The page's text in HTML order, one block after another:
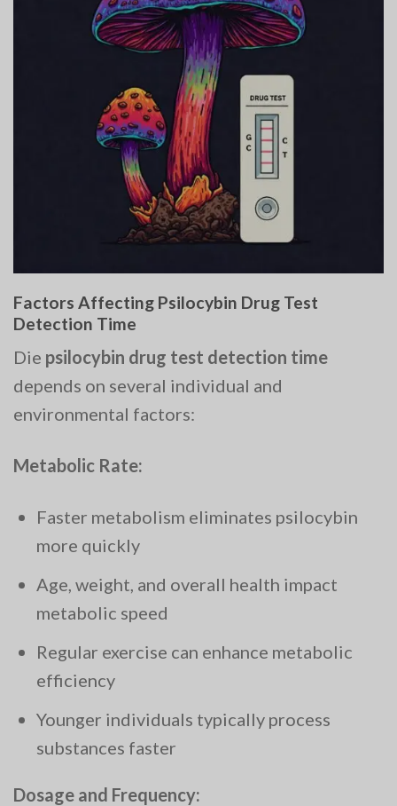
Factors Affecting Psilocybin Drug Test
Detection Time
Die psilocybin drug test detection time
depends on several individual and
environmental factors:
Metabolic Rate:
Faster metabolism eliminates psilocybin
more quickly
Age, weight, and overall health impact
metabolic speed
Regular exercise can enhance metabolic
efficiency
Younger individuals typically process
substances faster
Dosage and Frequency: